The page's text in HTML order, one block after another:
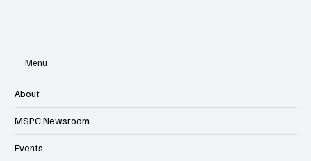
Menu
About
MSPC Newsroom
Events